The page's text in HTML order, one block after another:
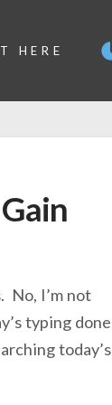
HERE
No, I’m not
typing done
today’s